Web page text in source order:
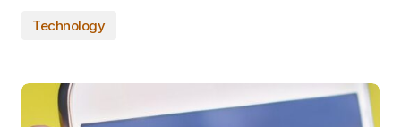
Technology